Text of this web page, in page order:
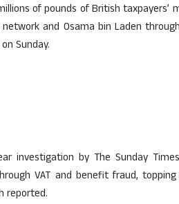
of pounds of British
and Osama bin Laden
Sunday.
investigation by The Sunday
VAT and benefit fraud,
reported.